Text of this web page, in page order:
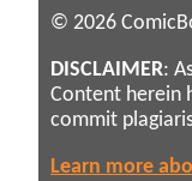
© 2026
DISCLAIMER:
Content herein
commit
Learn more